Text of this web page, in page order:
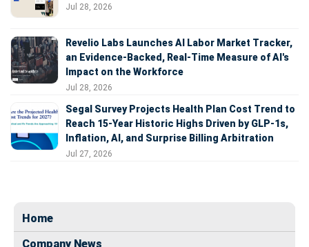
Jul 28, 2026
Revelio Labs Launches AI Labor Market Tracker,
an Evidence-Backed, Real-Time Measure of AI's
Impact on the Workforce
Jul 28, 2026
Segal Survey Projects Health Plan Cost Trend to
Reach 15-Year Historic Highs Driven by GLP-1s,
Inflation, AI, and Surprise Billing Arbitration
Jul 27, 2026
Home
Company News